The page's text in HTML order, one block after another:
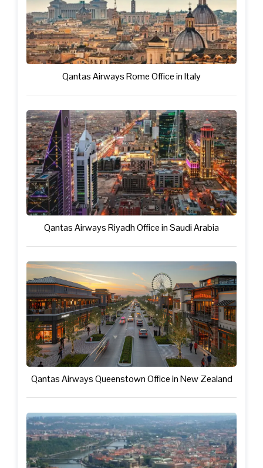
Qantas Airways Rome Office in Italy
Qantas Airways Riyadh Office in Saudi Arabia
Qantas Airways Queenstown Office in New Zealand